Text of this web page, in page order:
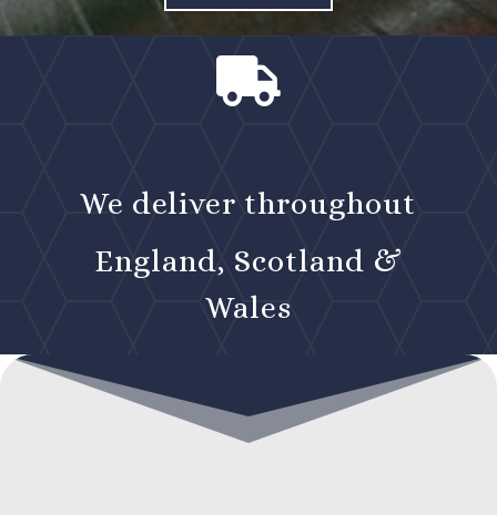

We deliver throughout
England, Scotland &
Wales